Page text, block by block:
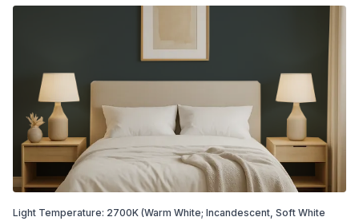
Light Temperature: 2700K (Warm White; Incandescent, Soft White